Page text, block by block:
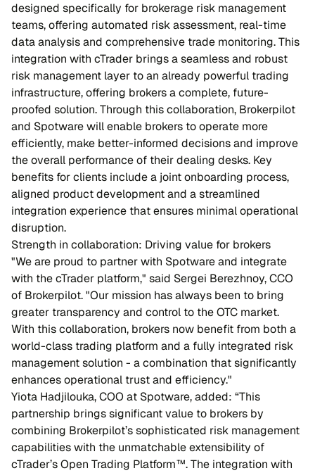
designed specifically for brokerage risk management
teams, offering automated risk assessment, real-time
data analysis and comprehensive trade monitoring. This
integration with cTrader brings a seamless and robust
risk management layer to an already powerful trading
infrastructure, offering brokers a complete, future-
proofed solution. Through this collaboration, Brokerpilot
and Spotware will enable brokers to operate more
efficiently, make better-informed decisions and improve
the overall performance of their dealing desks. Key
benefits for clients include a joint onboarding process,
aligned product development and a streamlined
integration experience that ensures minimal operational
disruption.
Strength in collaboration: Driving value for brokers
"We are proud to partner with Spotware and integrate
with the cTrader platform," said Sergei Berezhnoy, CCO
of Brokerpilot. "Our mission has always been to bring
greater transparency and control to the OTC market.
With this collaboration, brokers now benefit from both a
world-class trading platform and a fully integrated risk
management solution - a combination that significantly
enhances operational trust and efficiency."
Yiota Hadjilouka, COO at Spotware, added: “This
partnership brings significant value to brokers by
combining Brokerpilot’s sophisticated risk management
capabilities with the unmatchable extensibility of
cTrader’s Open Trading Platform™. The integration with